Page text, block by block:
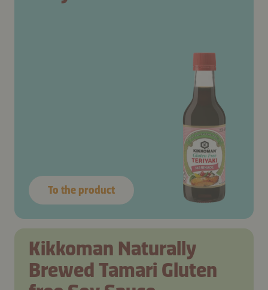
To the product
Kikkoman Naturally
Brewed Tamari Gluten